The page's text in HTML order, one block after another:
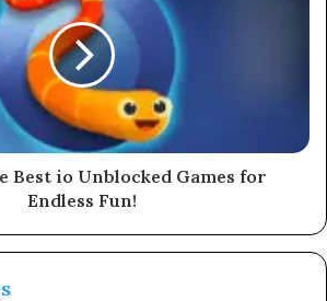
Best io Unblocked Games for
Endless Fun!